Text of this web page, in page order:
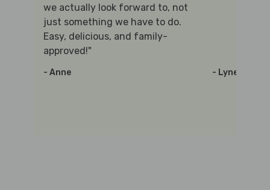
we actually look forward to, not
just something we have to do.
Easy, delicious, and family-
approved!"
- Anne - Lynette